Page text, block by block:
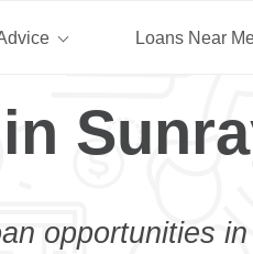
Loans Near
opportunities